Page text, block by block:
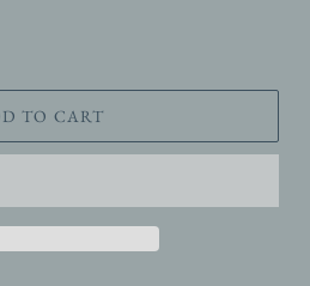
TO CART